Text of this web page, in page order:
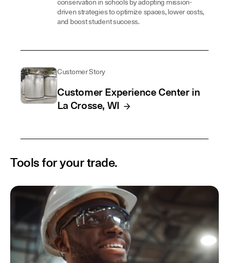
conservation in schools by adopting mission-
driven strategies to optimize spaces, lower costs,
and boost student success.
Customer Story
Customer Experience Center in
La Crosse, WI
Tools for your trade.